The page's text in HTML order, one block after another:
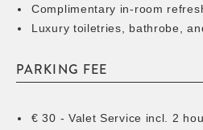
Complimentary in-room
Luxury toiletries, bathrobe,
PARKING FEE
€ 30 - Valet Service incl. 2